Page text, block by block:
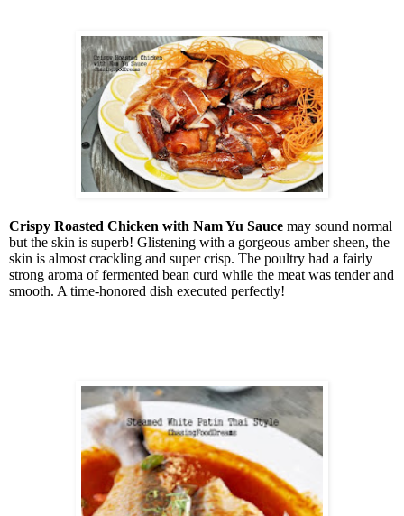
Crispy Roasted Chicken with Nam Yu Sauce may sound normal
but the skin is superb! Glistening with a gorgeous amber sheen, the
skin is almost crackling and super crisp. The poultry had a fairly
strong aroma of fermented bean curd while the meat was tender and
smooth. A time-honored dish executed perfectly!